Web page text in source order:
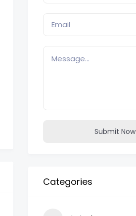
Submit Now
Categories